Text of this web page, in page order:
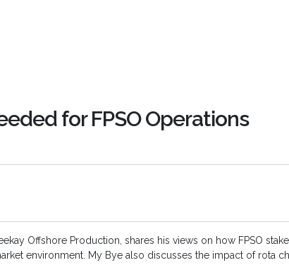
for FPSO Operations
Offshore Production, shares his views on how FPSO
environment. My Bye also discusses the impact of rota